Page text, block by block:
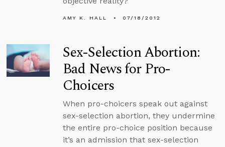
AMY K. HALL 07/18/2012
Sex-Selection Abortion:
Bad News for Pro-
Choicers
When pro-choicers speak out against
sex-selection abortion, they undermine
the entire pro-choice position because
it’s an admission that sex-selection